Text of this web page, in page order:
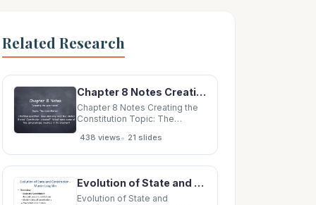
Related Research
Chapter 8 Notes Creating the Constitution Topic: The Constitution Essential Question: How
Chapter 8 Notes Creating the
Constitution Topic: The
Question: How and why was
the United States Constitution
created? What were some of
its creation? Governing the
New Nation
438 views• 21 slides
Evolution of State and Constitution - Martin Loughlin Overview: State and Constitution
Evolution of State and